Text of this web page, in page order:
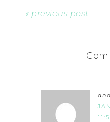
« previous post